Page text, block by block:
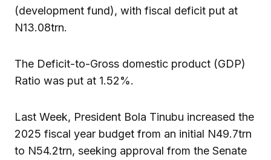
(development fund), with fiscal deficit put at
N13.08trn.
The Deficit-to-Gross domestic product (GDP)
Ratio was put at 1.52%.
Last Week, President Bola Tinubu increased the
2025 fiscal year budget from an initial N49.7trn
to N54.2trn, seeking approval from the Senate